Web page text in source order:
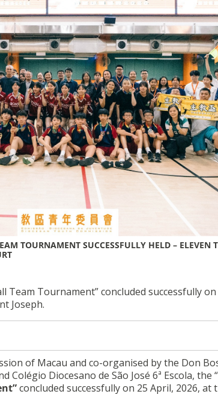
TOURNAMENT SUCCESSFULLY HELD – ELEVEN
Team Tournament” concluded successfully
Joseph.
of Macau and co-organised by the Don
Diocesano de São José 6ª Escola, the “
concluded successfully on 25 April, 2026, at